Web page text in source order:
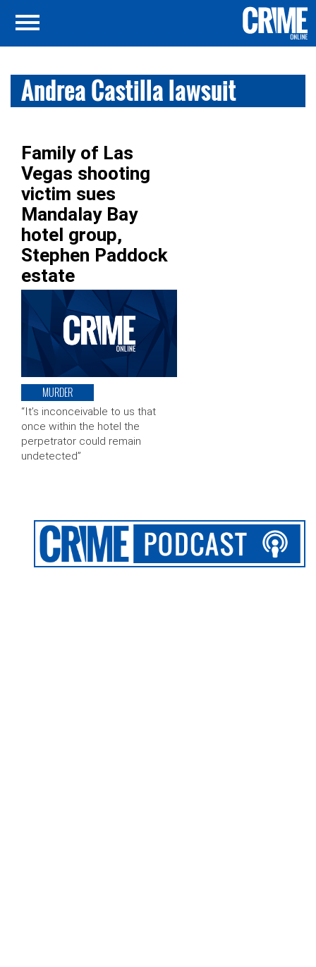
Andrea Castilla lawsuit
Family of Las
Vegas shooting
victim sues
Mandalay Bay
hotel group,
Stephen Paddock
estate
MURDER
“It’s inconceivable to us that
once within the hotel the
perpetrator could remain
undetected”